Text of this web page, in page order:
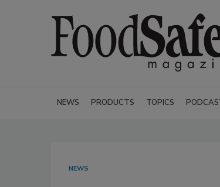
NEWS PRODUCTS TOPICS
NEWS